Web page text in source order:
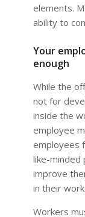
elements.
ability to
Your
enough
While the
not for
inside the
employee
employees
like-minded
improve
in their work.
Workers